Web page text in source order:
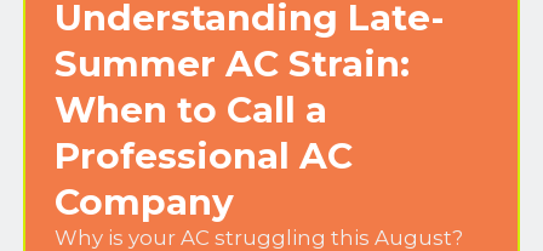
Understanding Late-
Summer AC Strain:
When to Call a
Professional AC
Company
Why is your AC struggling this August?